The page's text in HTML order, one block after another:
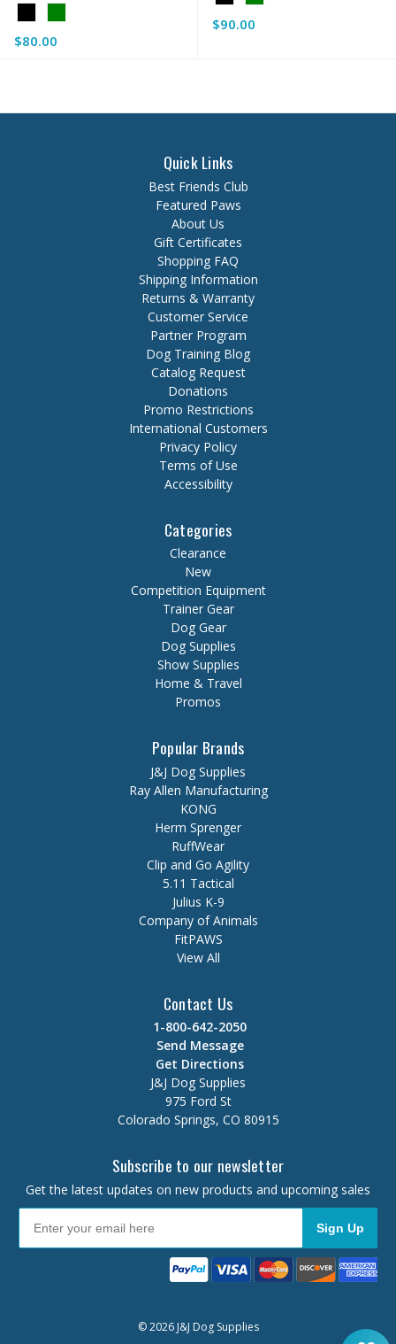
Black
selected
$80.00
Black
selected
$90.00
Quick Links
Best Friends Club
Featured Paws
About Us
Gift Certificates
Shopping FAQ
Shipping Information
Returns & Warranty
Customer Service
Partner Program
Dog Training Blog
Catalog Request
Donations
Promo Restrictions
International Customers
Privacy Policy
Terms of Use
Accessibility
Categories
Clearance
New
Competition Equipment
Trainer Gear
Dog Gear
Dog Supplies
Show Supplies
Home & Travel
Promos
Popular Brands
J&J Dog Supplies
Ray Allen Manufacturing
KONG
Herm Sprenger
RuffWear
Clip and Go Agility
5.11 Tactical
Julius K-9
Company of Animals
FitPAWS
View All
Contact Us
1-800-642-2050
Send Message
Get Directions
J&J Dog Supplies
975 Ford St
Colorado Springs, CO 80915
Subscribe to our newsletter
Get the latest updates on new products and upcoming sales
Sign Up
© 2026 J&J Dog Supplies